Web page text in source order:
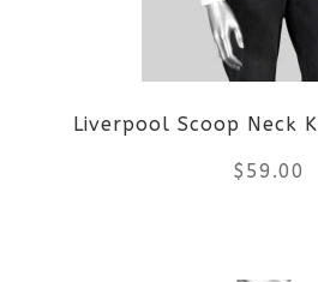
Liverpool Scoop Neck
$ 59.00